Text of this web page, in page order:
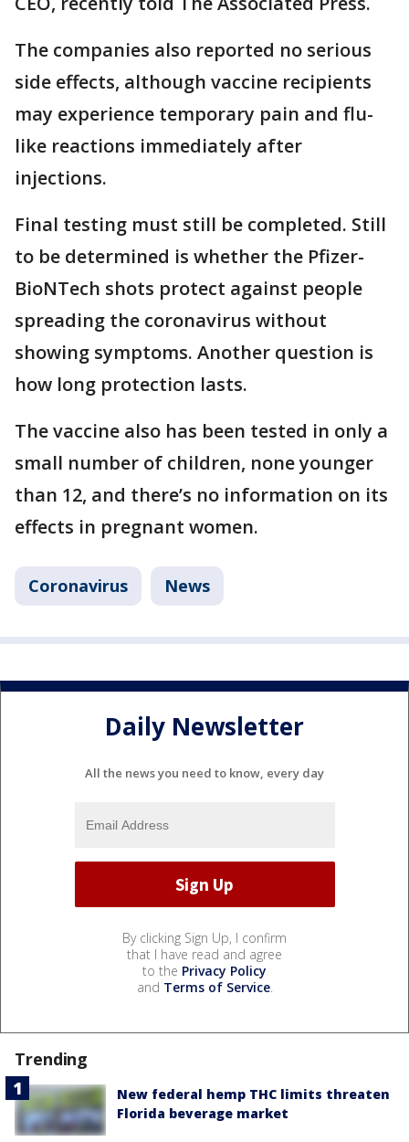
The companies also reported no serious
side effects, although vaccine recipients
may experience temporary pain and flu-
like reactions immediately after
injections.
Final testing must still be completed. Still
to be determined is whether the Pfizer-
BioNTech shots protect against people
spreading the coronavirus without
showing symptoms. Another question is
how long protection lasts.
The vaccine also has been tested in only a
small number of children, none younger
than 12, and there’s no information on its
effects in pregnant women.
Coronavirus News
Daily Newsletter
All the news you need to know, every day
By clicking Sign Up, I confirm
that I have read and agree
to the Privacy Policy
and Terms of Service.
Trending
New federal hemp THC limits threaten
Florida beverage market